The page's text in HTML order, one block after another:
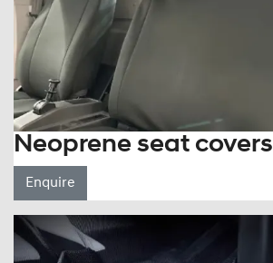
Neoprene seat covers
Enquire